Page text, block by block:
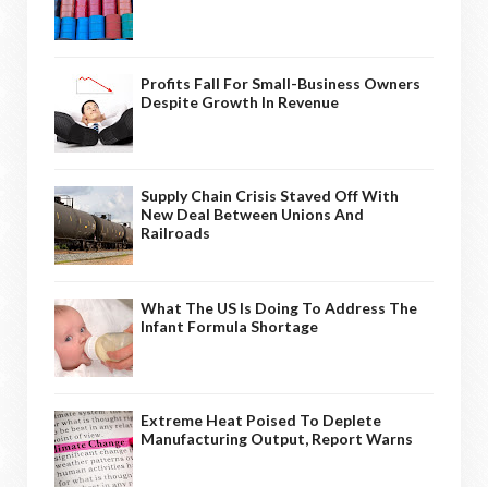
Profits Fall For Small-Business Owners
Despite Growth In Revenue
Supply Chain Crisis Staved Off With
New Deal Between Unions And
Railroads
What The US Is Doing To Address The
Infant Formula Shortage
Extreme Heat Poised To Deplete
Manufacturing Output, Report Warns